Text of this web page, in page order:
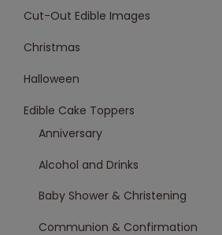
Cut-Out Edible Images
Christmas
Halloween
Edible Cake Toppers
Anniversary
Alcohol and Drinks
Baby Shower & Christening
Communion & Confirmation